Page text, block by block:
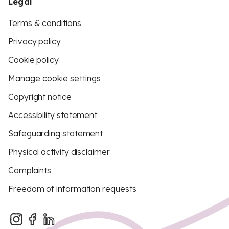
Terms & conditions
Privacy policy
Cookie policy
Manage cookie settings
Copyright notice
Accessibility statement
Safeguarding statement
Physical activity disclaimer
Complaints
Freedom of information requests